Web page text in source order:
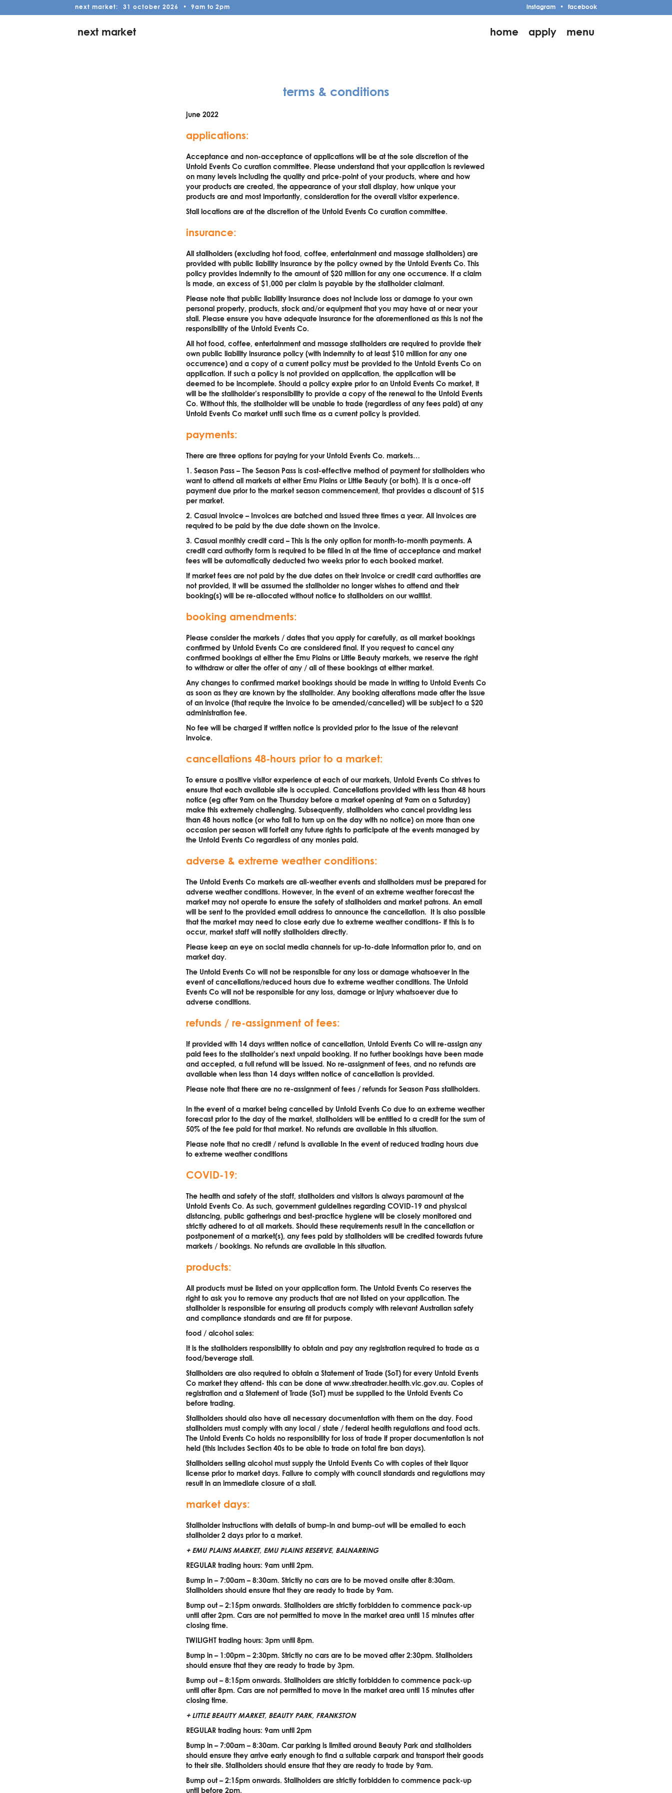
next market: 31 october 2026 • 9am to 2pm instagram • facebook
next market home apply menu
terms & conditions
june 2022
applications:
Acceptance and non-acceptance of applications will be at the sole discretion of the
Untold Events Co curation committee. Please understand that your application is reviewed
on many levels including the quality and price-point of your products, where and how
your products are created, the appearance of your stall display, how unique your
products are and most importantly, consideration for the overall visitor experience.
Stall locations are at the discretion of the Untold Events Co curation committee.
insurance:
All stallholders (excluding hot food, coffee, entertainment and massage stallholders) are
provided with public liability insurance by the policy owned by the Untold Events Co. This
policy provides indemnity to the amount of $20 million for any one occurrence. If a claim
is made, an excess of $1,000 per claim is payable by the stallholder claimant.
Please note that public liability insurance does not include loss or damage to your own
personal property, products, stock and/or equipment that you may have at or near your
stall. Please ensure you have adequate insurance for the aforementioned as this is not the
responsibility of the Untold Events Co.
All hot food, coffee, entertainment and massage stallholders are required to provide their
own public liability insurance policy (with indemnity to at least $10 million for any one
occurrence) and a copy of a current policy must be provided to the Untold Events Co on
application. If such a policy is not provided on application, the application will be
deemed to be incomplete. Should a policy expire prior to an Untold Events Co market, it
will be the stallholder’s responsibility to provide a copy of the renewal to the Untold Events
Co. Without this, the stallholder will be unable to trade (regardless of any fees paid) at any
Untold Events Co market until such time as a current policy is provided.
payments:
There are three options for paying for your Untold Events Co. markets…
1. Season Pass – The Season Pass is cost-effective method of payment for stallholders who
want to attend all markets at either Emu Plains or Little Beauty (or both). It is a once-off
payment due prior to the market season commencement, that provides a discount of $15
per market.
2. Casual invoice – Invoices are batched and issued three times a year. All invoices are
required to be paid by the due date shown on the invoice.
3. Casual monthly credit card – This is the only option for month-to-month payments. A
credit card authority form is required to be filled in at the time of acceptance and market
fees will be automatically deducted two weeks prior to each booked market.
If market fees are not paid by the due dates on their invoice or credit card authorities are
not provided, it will be assumed the stallholder no longer wishes to attend and their
booking(s) will be re-allocated without notice to stallholders on our waitlist.
booking amendments:
Please consider the markets / dates that you apply for carefully, as all market bookings
confirmed by Untold Events Co are considered final. If you request to cancel any
confirmed bookings at either the Emu Plains or Little Beauty markets, we reserve the right
to withdraw or alter the offer of any / all of these bookings at either market.
Any changes to confirmed market bookings should be made in writing to Untold Events Co
as soon as they are known by the stallholder. Any booking alterations made after the issue
of an invoice (that require the invoice to be amended/cancelled) will be subject to a $20
administration fee.
No fee will be charged if written notice is provided prior to the issue of the relevant
invoice.
cancellations 48-hours prior to a market:
To ensure a positive visitor experience at each of our markets, Untold Events Co strives to
ensure that each available site is occupied. Cancellations provided with less than 48 hours
notice (eg after 9am on the Thursday before a market opening at 9am on a Saturday)
make this extremely challenging. Subsequently, stallholders who cancel providing less
than 48 hours notice (or who fail to turn up on the day with no notice) on more than one
occasion per season will forfeit any future rights to participate at the events managed by
the Untold Events Co regardless of any monies paid.
adverse & extreme weather conditions:
The Untold Events Co markets are all-weather events and stallholders must be prepared for
adverse weather conditions. However, in the event of an extreme weather forecast the
market may not operate to ensure the safety of stallholders and market patrons. An email
will be sent to the provided email address to announce the cancellation. It is also possible
that the market may need to close early due to extreme weather conditions- if this is to
occur, market staff will notify stallholders directly.
Please keep an eye on social media channels for up-to-date information prior to, and on
market day.
The Untold Events Co will not be responsible for any loss or damage whatsoever in the
event of cancellations/reduced hours due to extreme weather conditions. The Untold
Events Co will not be responsible for any loss, damage or injury whatsoever due to
adverse conditions.
refunds / re-assignment of fees:
If provided with 14 days written notice of cancellation, Untold Events Co will re-assign any
paid fees to the stallholder’s next unpaid booking. If no further bookings have been made
and accepted, a full refund will be issued. No re-assignment of fees, and no refunds are
available when less than 14 days written notice of cancellation is provided.
Please note that there are no re-assignment of fees / refunds for Season Pass stallholders.
In the event of a market being cancelled by Untold Events Co due to an extreme weather
forecast prior to the day of the market, stallholders will be entitled to a credit for the sum of
50% of the fee paid for that market. No refunds are available in this situation.
Please note that no credit / refund is available In the event of reduced trading hours due
to extreme weather conditions
COVID-19:
The health and safety of the staff, stallholders and visitors is always paramount at the
Untold Events Co. As such, government guidelines regarding COVID-19 and physical
distancing, public gatherings and best-practice hygiene will be closely monitored and
strictly adhered to at all markets. Should these requirements result in the cancellation or
postponement of a market(s), any fees paid by stallholders will be credited towards future
markets / bookings. No refunds are available in this situation.
products:
All products must be listed on your application form. The Untold Events Co reserves the
right to ask you to remove any products that are not listed on your application. The
stallholder is responsible for ensuring all products comply with relevant Australian safety
and compliance standards and are fit for purpose.
food / alcohol sales:
It is the stallholders responsibility to obtain and pay any registration required to trade as a
food/beverage stall.
Stallholders are also required to obtain a Statement of Trade (SoT) for every Untold Events
Co market they attend- this can be done at www.streatrader.health.vic.gov.au. Copies of
registration and a Statement of Trade (SoT) must be supplied to the Untold Events Co
before trading.
Stallholders should also have all necessary documentation with them on the day. Food
stallholders must comply with any local / state / federal health regulations and food acts.
The Untold Events Co holds no responsibility for loss of trade if proper documentation is not
held (this includes Section 40s to be able to trade on total fire ban days).
Stallholders selling alcohol must supply the Untold Events Co with copies of their liquor
license prior to market days. Failure to comply with council standards and regulations may
result in an immediate closure of a stall.
market days:
Stallholder instructions with details of bump-in and bump-out will be emailed to each
stallholder 2 days prior to a market.
+ EMU PLAINS MARKET, EMU PLAINS RESERVE, BALNARRING
REGULAR trading hours: 9am until 2pm.
Bump in – 7:00am – 8:30am. Strictly no cars are to be moved onsite after 8:30am.
Stallholders should ensure that they are ready to trade by 9am.
Bump out – 2:15pm onwards. Stallholders are strictly forbidden to commence pack-up
until after 2pm. Cars are not permitted to move in the market area until 15 minutes after
closing time.
TWILIGHT trading hours: 3pm until 8pm.
Bump in – 1:00pm – 2:30pm. Strictly no cars are to be moved after 2:30pm. Stallholders
should ensure that they are ready to trade by 3pm.
Bump out – 8:15pm onwards. Stallholders are strictly forbidden to commence pack-up
until after 8pm. Cars are not permitted to move in the market area until 15 minutes after
closing time.
+ LITTLE BEAUTY MARKET, BEAUTY PARK, FRANKSTON
REGULAR trading hours: 9am until 2pm
Bump in – 7:00am – 8:30am. Car parking is limited around Beauty Park and stallholders
should ensure they arrive early enough to find a suitable carpark and transport their goods
to their site. Stallholders should ensure that they are ready to trade by 9am.
Bump out – 2:15pm onwards. Stallholders are strictly forbidden to commence pack-up
until before 2pm.